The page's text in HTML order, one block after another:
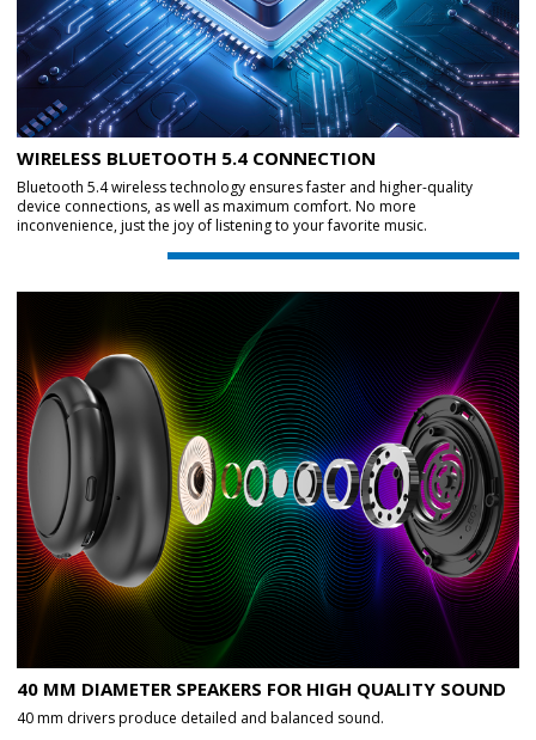
WIRELESS BLUETOOTH 5.4 CONNECTION
Bluetooth 5.4 wireless technology ensures faster and higher-quality
device connections, as well as maximum comfort. No more
inconvenience, just the joy of listening to your favorite music.
40 MM DIAMETER SPEAKERS FOR HIGH QUALITY SOUND
40 mm drivers produce detailed and balanced sound.